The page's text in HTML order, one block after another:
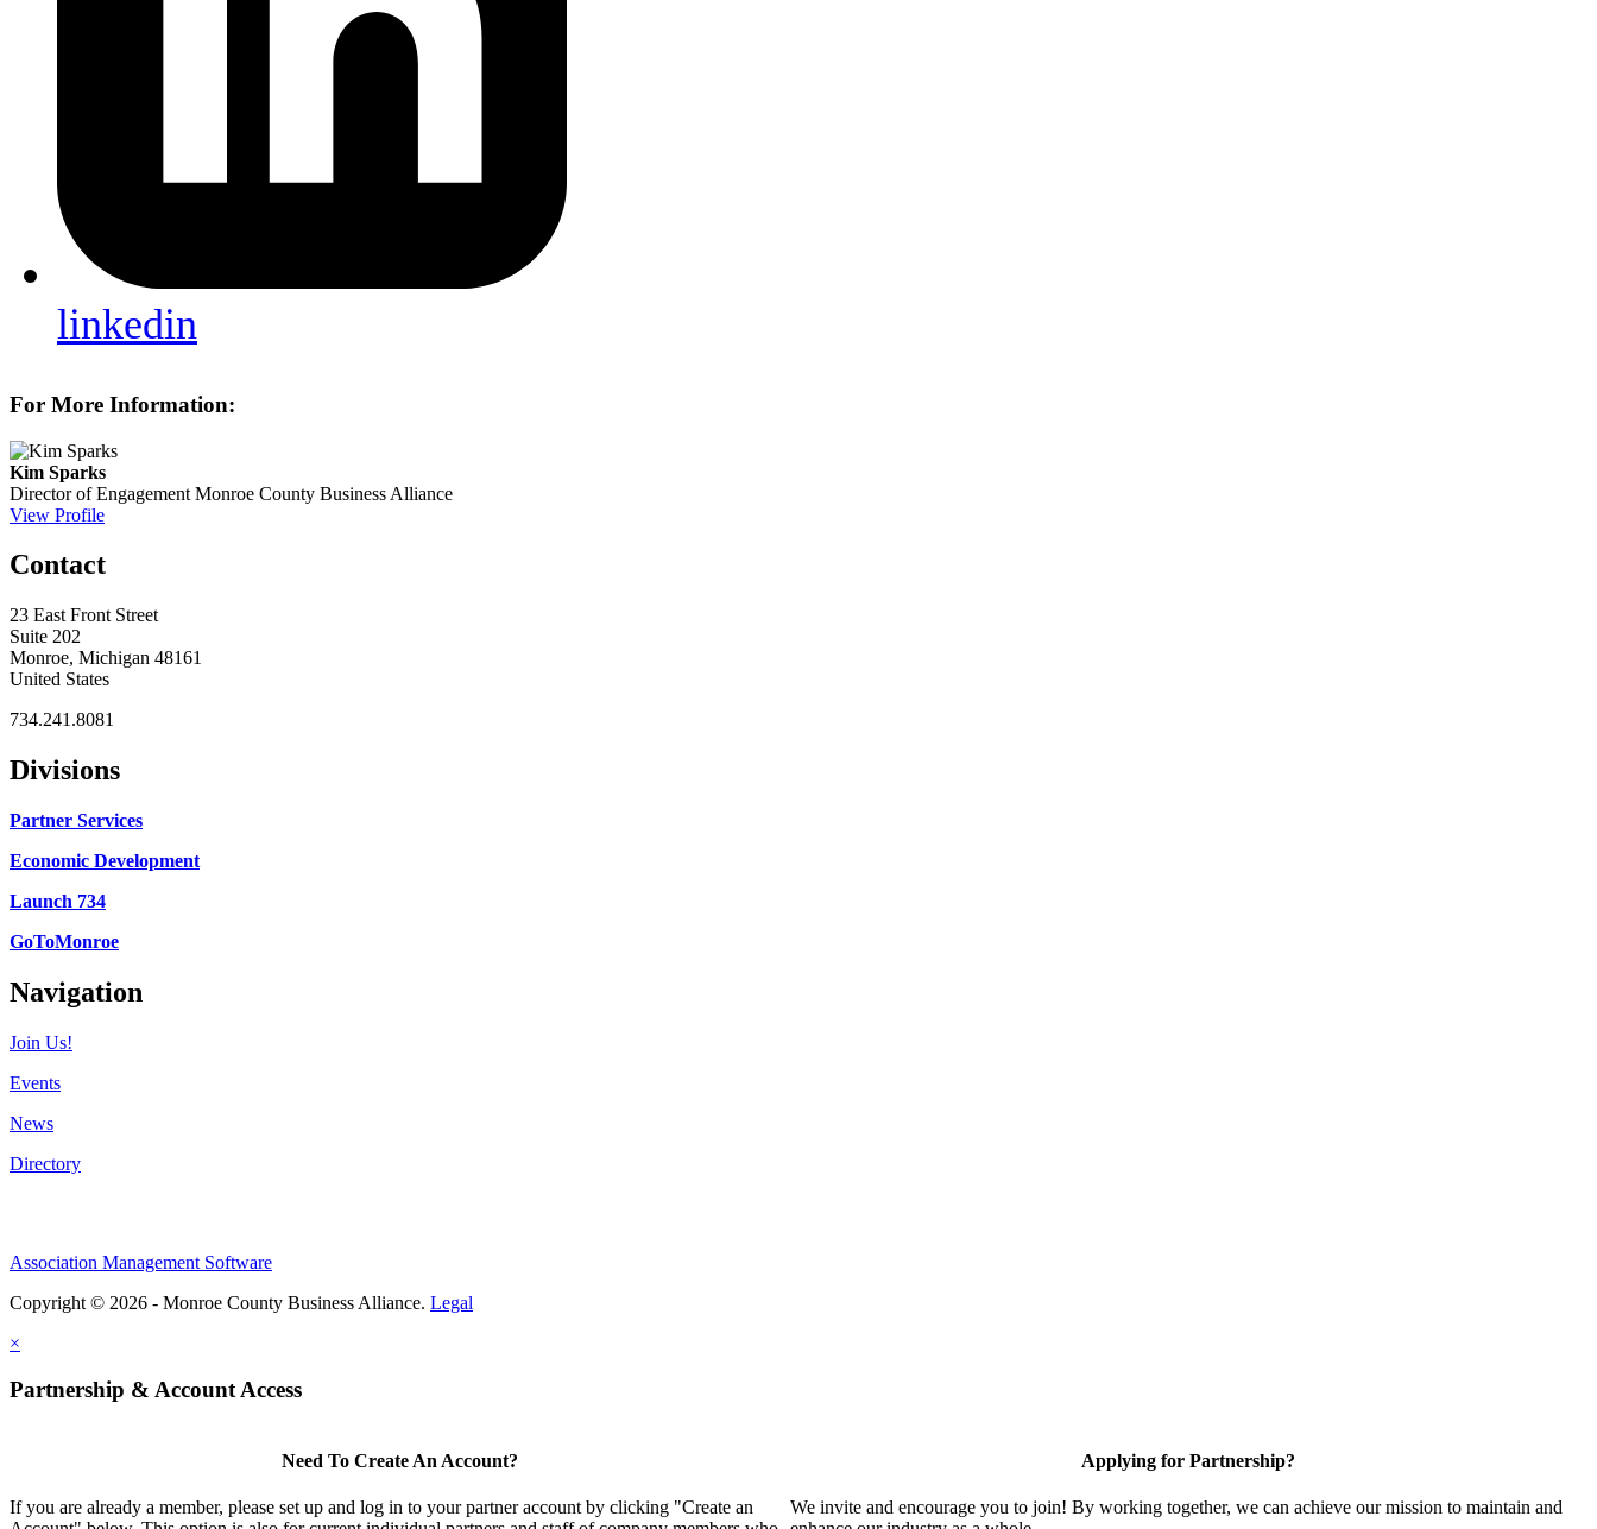
linkedin
For More Information:
Kim Sparks
Director of Engagement Monroe County Business Alliance
View Profile
Contact
23 East Front Street
Suite 202
Monroe, Michigan 48161
United States
734.241.8081
Divisions
Partner Services
Economic Development
Launch 734
GoToMonroe
Navigation
Join Us!
Events
News
Directory
Association Management Software
Copyright © 2026 - Monroe County Business Alliance. Legal
×
Partnership & Account Access
Need To Create An Account?
If you are already a member, please set up and log in to your partner account by clicking "Create an
Applying for Partnership?
We invite and encourage you to join! By working together, we can achieve our mission to maintain and